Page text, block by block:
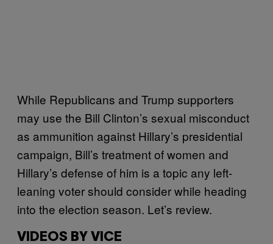
While Republicans and Trump supporters
may use the Bill Clinton’s sexual misconduct
as ammunition against Hillary’s presidential
campaign, Bill’s treatment of women and
Hillary’s defense of him is a topic any left-
leaning voter should consider while heading
into the election season. Let’s review.
VIDEOS BY VICE